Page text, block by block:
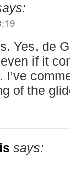
Yes, de
if it
I’ve
of the
says: